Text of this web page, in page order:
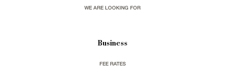
WE ARE LOOKING FOR
Business
FEE RATES